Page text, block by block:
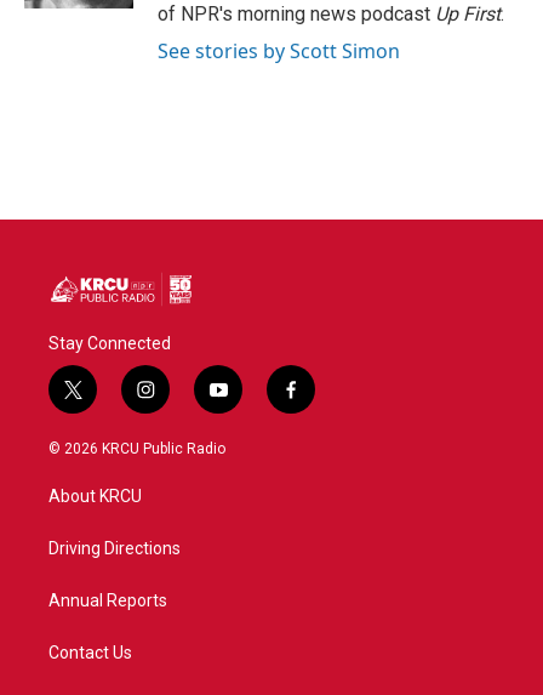
of NPR's morning news podcast Up First.
See stories by Scott Simon
Stay Connected
t
w
i
t
e
i
n
s
a
y
o
u
f
a
© 2026 KRCU Public Radio
About KRCU
Driving Directions
Annual Reports
Contact Us